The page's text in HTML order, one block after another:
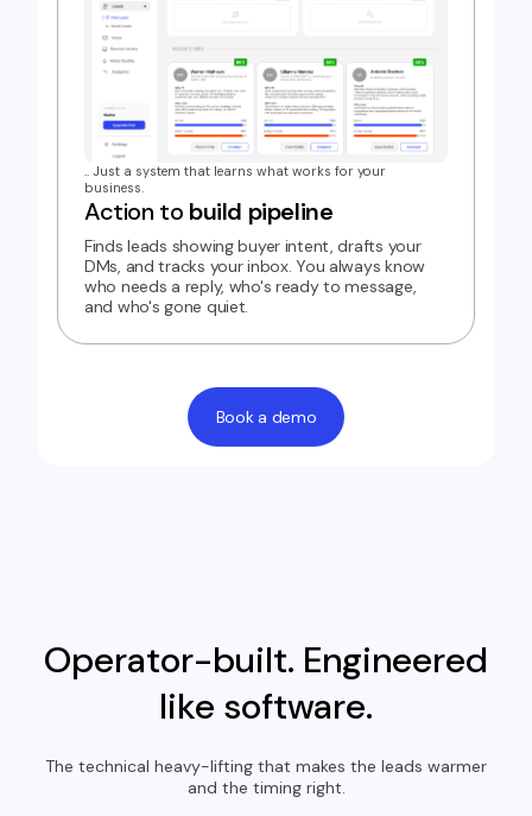
.. Just a system that learns what works for your
business.
Action to build pipeline
Finds leads showing buyer intent, drafts your
DMs, and tracks your inbox. You always know
who needs a reply, who's ready to message,
and who's gone quiet.
Book a demo
Operator-built. Engineered
like software.
The technical heavy-lifting that makes the leads warmer
and the timing right.